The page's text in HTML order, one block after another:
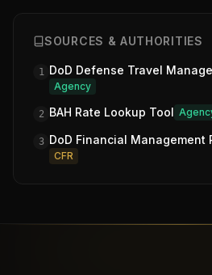
SOURCES & AUTHORITIES
1 DoD Defense Travel
Agency
2 BAH Rate Lookup Tool
3 DoD Financial Management
CFR